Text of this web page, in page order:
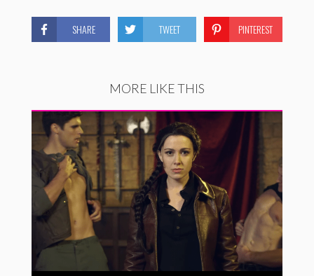
SHARE TWEET PINTEREST
MORE LIKE THIS